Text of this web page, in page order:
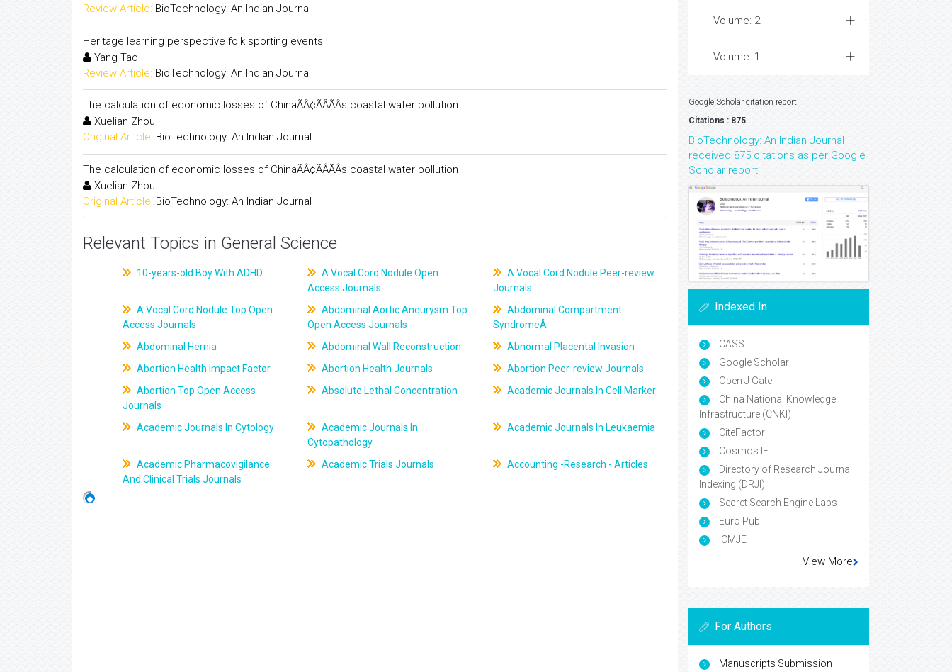
Review Article: BioTechnology: An Indian Journal
Heritage learning perspective folk sporting events
Yang Tao
Review Article: BioTechnology: An Indian Journal
The calculation of economic losses of ChinaÃÂ¢ÃÂÃÂs coastal water pollution
Xuelian Zhou
Original Article: BioTechnology: An Indian Journal
The calculation of economic losses of ChinaÃÂ¢ÃÂÃÂs coastal water pollution
Xuelian Zhou
Original Article: BioTechnology: An Indian Journal
Relevant Topics in General Science
10-years-old Boy With ADHD
A Vocal Cord Nodule Open
Access Journals
A Vocal Cord Nodule Peer-review
Journals
A Vocal Cord Nodule Top Open
Access Journals
Abdominal Aortic Aneurysm Top
Open Access Journals
Abdominal Compartment
SyndromeÂ
Abdominal Hernia
Abdominal Wall Reconstruction
Abnormal Placental Invasion
Abortion Health Impact Factor
Abortion Health Journals
Abortion Peer-review Journals
Abortion Top Open Access
Journals
Absolute Lethal Concentration Academic Journals In Cell Marker
Academic Journals In Cytology
Academic Journals In
Cytopathology
Academic Journals In Leukaemia
Academic Pharmacovigilance
And Clinical Trials Journals
Academic Trials Journals Accounting -Research - Articles
Volume: 2
Volume: 1
Google Scholar citation report
Citations : 875
BioTechnology: An Indian Journal
received 875 citations as per Google
Scholar report
Indexed In
CASS
Google Scholar
Open J Gate
China National Knowledge
Infrastructure (CNKI)
CiteFactor
Cosmos IF
Directory of Research Journal
Indexing (DRJI)
Secret Search Engine Labs
Euro Pub
ICMJE
View More
For Authors
Manuscripts Submission